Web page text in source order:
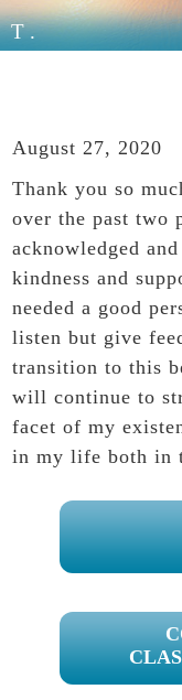
T.
August 27, 2020
Thank you so
over the past two
acknowledged
kindness and
needed a good
listen but give
transition to this
will continue to
facet of my
in my life both in